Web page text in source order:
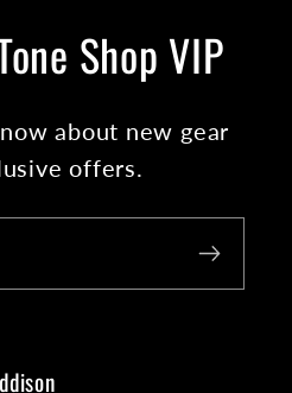
Shop VIP
about new gear
offers.